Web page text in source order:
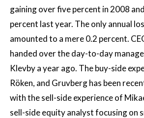
gaining over five percent in 2008
percent last year. The only annual
amounted to a mere 0.2 percent.
handed over the day-to-day
Klevby a year ago. The buy-side
Röken, and Gruvberg has been
with the sell-side experience of
sell-side equity analyst focusing on